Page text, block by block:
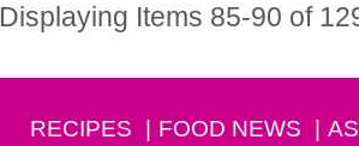
Displaying Items 85-90 of
RECIPES FOOD NEWS